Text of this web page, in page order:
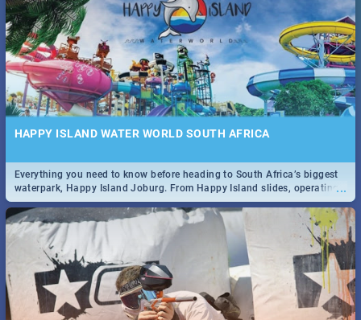
HAPPY ISLAND WATER WORLD SOUTH AFRICA
...
Everything you need to know before heading to South Africa’s biggest
waterpark, Happy Island Joburg. From Happy Island slides, operating
hours & facilities to entrance fees, things to do & more!